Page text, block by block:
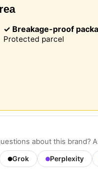
✓ Breakage-proof
Protected parcel
about this brand?
Grok Perplexity
This
website uses cookies that
customize your choice